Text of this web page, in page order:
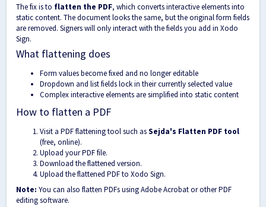
The fix is to flatten the PDF, which converts interactive elements into
static content. The document looks the same, but the original form fields
are removed. Signers will only interact with the fields you add in Xodo
Sign.
What flattening does
Form values become fixed and no longer editable
Dropdown and list fields lock in their currently selected value
Complex interactive elements are simplified into static content
How to flatten a PDF
Visit a PDF flattening tool such asSejda's Flatten PDF tool
(free, online).
Upload your PDF file.
Download the flattened version.
Upload the flattened PDF to Xodo Sign.
Note: You can also flatten PDFs using Adobe Acrobat or other PDF
editing software.